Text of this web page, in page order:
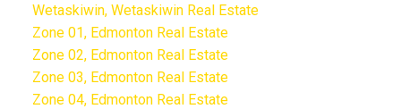
Wetaskiwin, Wetaskiwin Real Estate
Zone 01, Edmonton Real Estate
Zone 02, Edmonton Real Estate
Zone 03, Edmonton Real Estate
Zone 04, Edmonton Real Estate